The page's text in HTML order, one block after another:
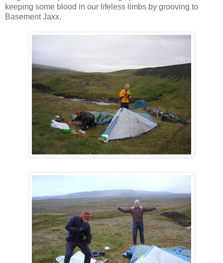
keeping some blood in our lifeless limbs by grooving to
Basement Jaxx.